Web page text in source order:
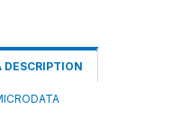
DESCRIPTION